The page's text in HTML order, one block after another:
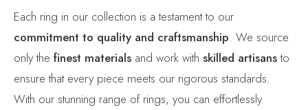
Each ring in our collection is a testament to our
commitment to quality and craftsmanship. We source
only the finest materials and work with skilled artisansto
ensure that every piece meets our rigorous standards.
With our stunning range of rings, you can effortlessly